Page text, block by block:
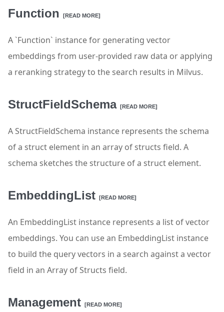
Function [READ MORE]
A `Function` instance for generating vector
embeddings from user-provided raw data or applying
a reranking strategy to the search results in Milvus.
StructFieldSchema [READ MORE]
A StructFieldSchema instance represents the schema
of a struct element in an array of structs field. A
schema sketches the structure of a struct element.
EmbeddingList [READ MORE]
An EmbeddingList instance represents a list of vector
embeddings. You can use an EmbeddingList instance
to build the query vectors in a search against a vector
field in an Array of Structs field.
Management [READ MORE]